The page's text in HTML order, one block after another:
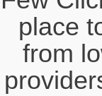
place
from